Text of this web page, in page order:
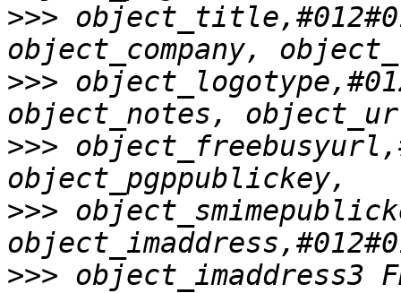
>>>
>>>
>>>
>>>
>>> object_imaddress3